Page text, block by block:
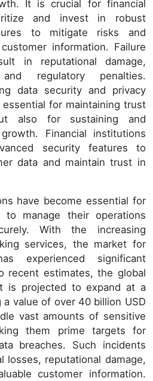
It is crucial for financial
and invest in robust
to mitigate risks and
information. Failure
in reputational damage,
regulatory penalties.
data security and privacy
for maintaining trust
also for sustaining and
Financial institutions
security features to
data and maintain trust in
have become essential for
to manage their operations
With the increasing
services, the market for
experienced significant
recent estimates, the global
is projected to expand at a
value of over 40 billion USD
vast amounts of sensitive
them prime targets for
breaches. Such incidents
losses, reputational damage,
customer information.